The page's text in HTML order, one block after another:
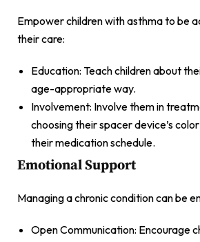
Empower children with asthma to be
their care:
Education: Teach children about
age-appropriate way.
Involvement: Involve them in
choosing their spacer device’s
their medication schedule.
Emotional Support
Managing a chronic condition can be
Open Communication: Encourage